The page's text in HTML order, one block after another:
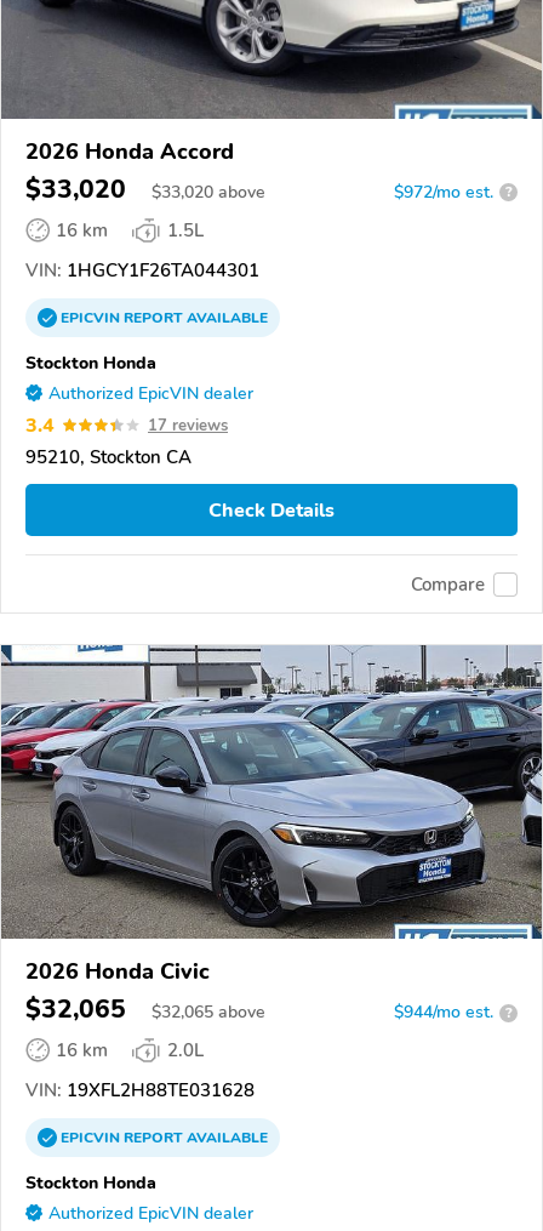
2026 Honda Accord
$33,020 $33,020 above $972/mo est. ?
16 km
1.5L
VIN: 1HGCY1F26TA044301
EPICVINREPORTAVAILABLE
Stockton Honda
Authorized EpicVIN dealer
3.4 17 reviews
95210, Stockton CA
Check Details
Compare
2026 Honda Civic
$32,065 $32,065 above $944/mo est. ?
16 km
2.0L
VIN: 19XFL2H88TE031628
EPICVINREPORTAVAILABLE
Stockton Honda
Authorized EpicVIN dealer